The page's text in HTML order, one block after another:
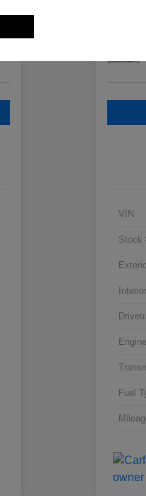
Disclosure
VIN
Stock
Interior
Engine
Fuel